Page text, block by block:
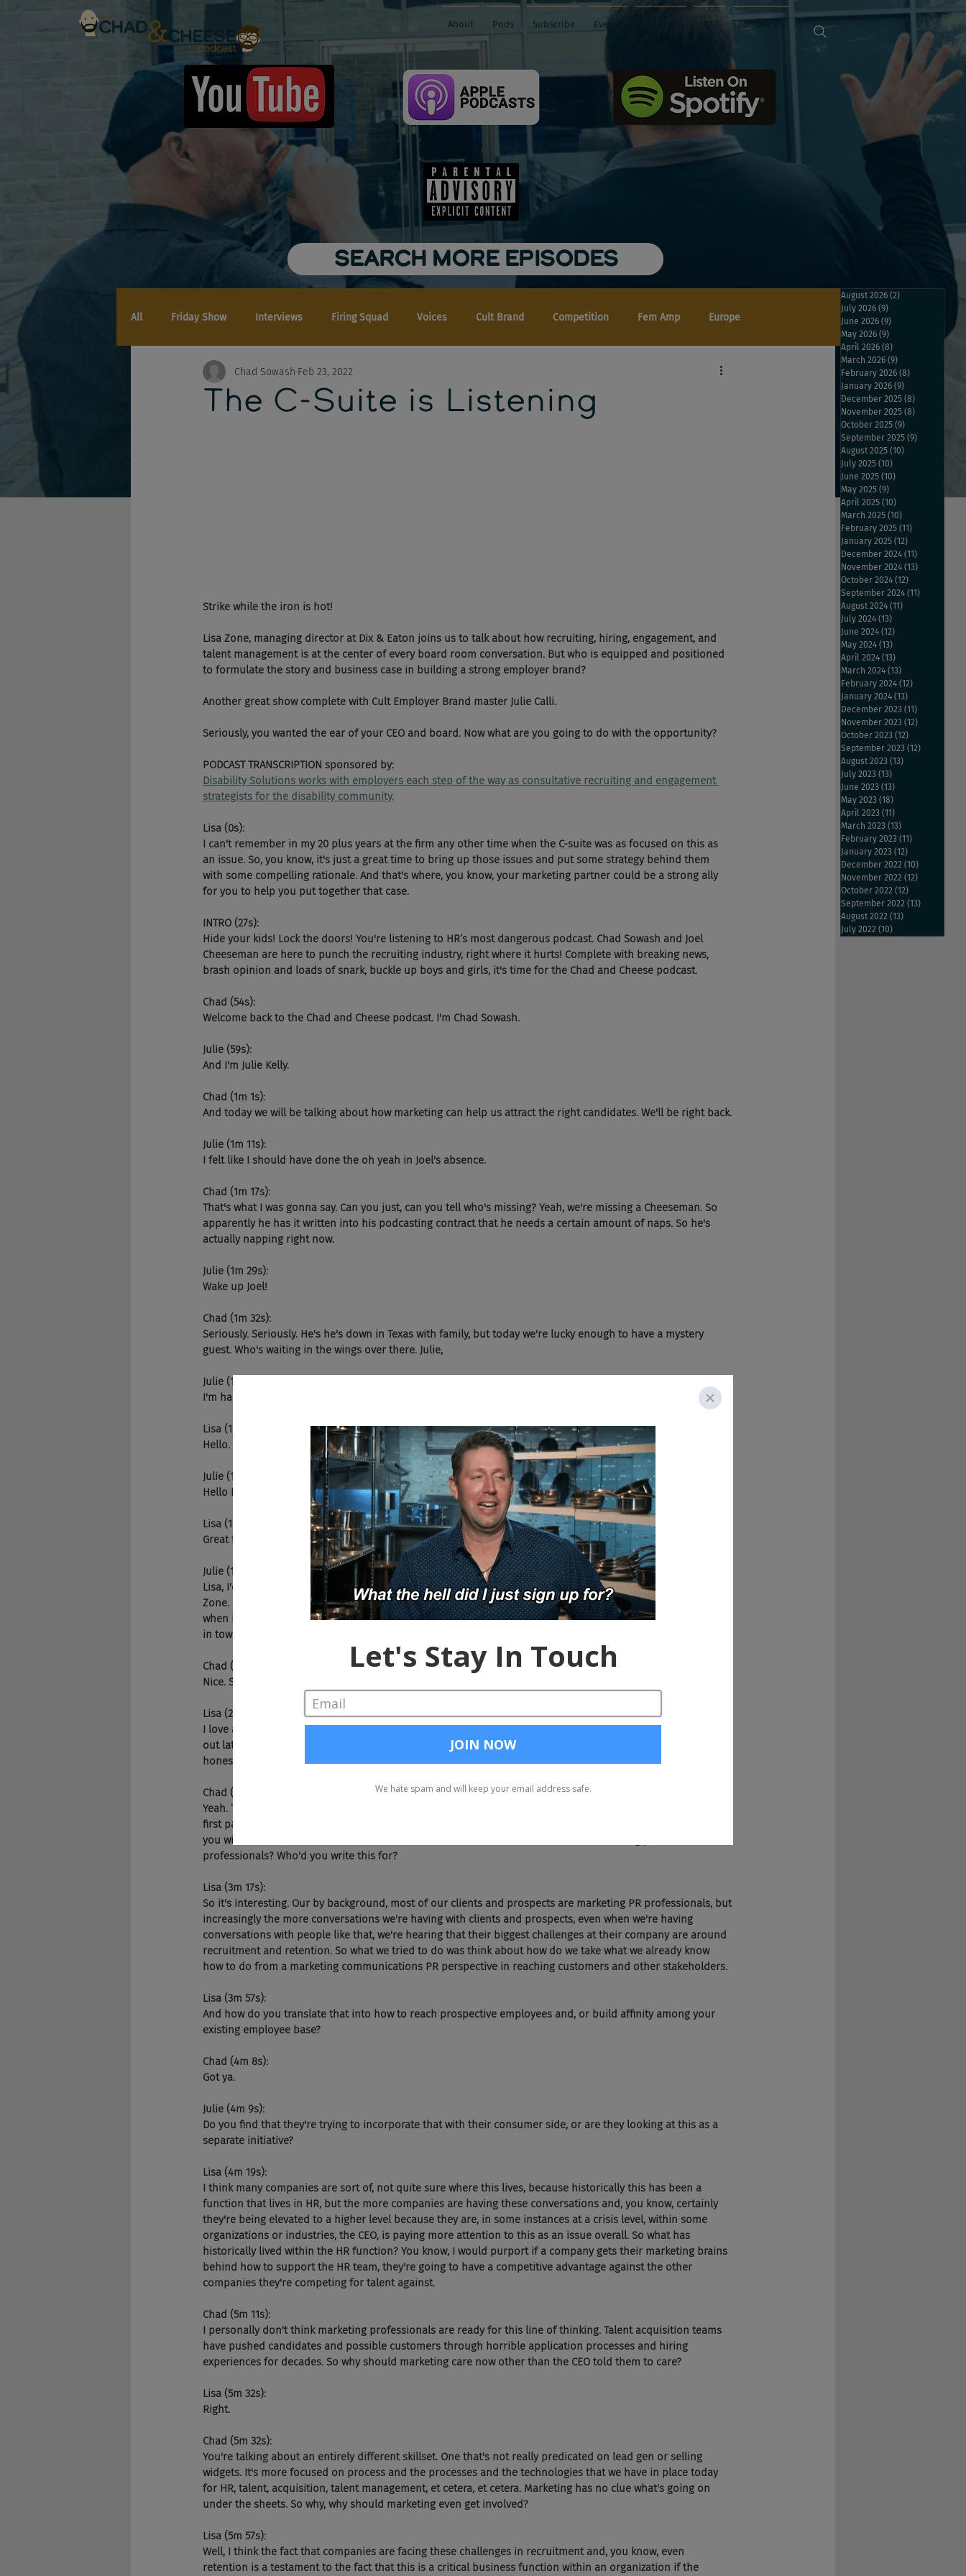
About Pods Subscribe Events FREE Contact Us
SEARCH MORE EPISODES
All Friday Show Interviews Firing Squad Voices Cult Brand Competition Fem Amp Europe
The C-Suite is Listening
Chad Sowash Feb 23, 2022
Strike while the iron is hot!
Lisa Zone, managing director at Dix & Eaton joins us to talk about how recruiting, hiring, engagement, and
talent management is at the center of every board room conversation. But who is equipped and positioned
to formulate the story and business case in building a strong employer brand?
Another great show complete with Cult Employer Brand master Julie Calli.
Seriously, you wanted the ear of your CEO and board. Now what are you going to do with the opportunity?
PODCAST TRANSCRIPTION sponsored by:
Disability Solutions works with employers each step of the way as consultative recruiting and engagement
strategists for the disability community.
Lisa (0s):
I can't remember in my 20 plus years at the firm any other time when the C-suite was as focused on this as
an issue. So, you know, it's just a great time to bring up those issues and put some strategy behind them
with some compelling rationale. And that's where, you know, your marketing partner could be a strong ally
for you to help you put together that case.
INTRO (27s):
Hide your kids! Lock the doors! You're listening to HR’s most dangerous podcast. Chad Sowash and Joel
Cheeseman are here to punch the recruiting industry, right where it hurts! Complete with breaking news,
brash opinion and loads of snark, buckle up boys and girls, it's time for the Chad and Cheese podcast.
Chad (54s):
Welcome back to the Chad and Cheese podcast. I'm Chad Sowash.
Julie (59s):
And I'm Julie Kelly.
Chad (1m 1s):
And today we will be talking about how marketing can help us attract the right candidates. We'll be right back.
Julie (1m 11s):
I felt like I should have done the oh yeah in Joel's absence.
Chad (1m 17s):
That's what I was gonna say. Can you just, can you tell who's missing? Yeah, we're missing a Cheeseman. So
apparently he has it written into his podcasting contract that he needs a certain amount of naps. So he's
actually napping right now.
Julie (1m 29s):
Wake up Joel!
Chad (1m 32s):
Seriously. Seriously. He's he's down in Texas with family, but today we're lucky enough to have a mystery
guest. Who's waiting in the wings over there. Julie,
Julie (1m 42s):
I'm happy to introduce it. We have Lisa's Zone managing director from Dix & Eaton joining us today.
Lisa (1m 49s):
Hello. How are you both?
Julie (1m 51s):
Hello Lisa. So happy to have you today.
Lisa (1m 53s):
Great to be here.
Julie (1m 56s):
Lisa, I'd love for you to share a little bit of your background with the audience today. So obviously I'm Lisa
Zone. I am a marketing and PR professional by background. I've been at D&E for a little over 20 years and
when I'm not talking marketing and PR I'm listening to true crime podcasts and trying to find the best pizza
in town. So that's how I spend my free time when I'm not at work. True crimes against the talent pipeline?
Chad (2m 32s):
Nice. So what's the best slice in Cleveland today?
Lisa (2m 38s):
I love an Edison's slice in Treemont, Ohio, which I used to get a lot more of when I was younger and would go
out late at nights. But now I'm in bed by 10. So don't hit that place up as often anymore, but there are
honestly, there's tons of great, great slices here.
Chad (2m 56s):
Yeah. This podcast is not about pizza. I know everybody loves pizza, so that should be a good at least for the
first part of the podcast. But Lisa, you penned an article entitled three ways. Your marketing team can help
you win the war for talent. So who was the intended audience for this? Was that marketing professionals, PR
professionals? Who'd you write this for?
Lisa (3m 17s):
So it's interesting. Our by background, most of our clients and prospects are marketing PR professionals, but
increasingly the more conversations we're having with clients and prospects, even when we're having
conversations with people like that, we're hearing that their biggest challenges at their company are around
recruitment and retention. So what we tried to do was think about how do we take what we already know
how to do from a marketing communications PR perspective in reaching customers and other stakeholders.
Lisa (3m 57s):
And how do you translate that into how to reach prospective employees and, or build affinity among your
existing employee base?
Chad (4m 8s):
Got ya.
Julie (4m 9s):
Do you find that they're trying to incorporate that with their consumer side, or are they looking at this as a
separate initiative?
Lisa (4m 19s):
I think many companies are sort of, not quite sure where this lives, because historically this has been a
function that lives in HR, but the more companies are having these conversations and, you know, certainly
they're being elevated to a higher level because they are, in some instances at a crisis level, within some
organizations or industries, the CEO, is paying more attention to this as an issue overall. So what has
historically lived within the HR function? You know, I would purport if a company gets their marketing brains
behind how to support the HR team, they're going to have a competitive advantage against the other
companies they're competing for talent against.
Chad (5m 11s):
I personally don't think marketing professionals are ready for this line of thinking. Talent acquisition teams
have pushed candidates and possible customers through horrible application processes and hiring
experiences for decades. So why should marketing care now other than the CEO told them to care?
Lisa (5m 32s):
Right.
Chad (5m 32s):
You're talking about an entirely different skillset. One that's not really predicated on lead gen or selling
widgets. It's more focused on process and the processes and the technologies that we have in place today
for HR, talent, acquisition, talent management, et cetera, et cetera. Marketing has no clue what's going on
under the sheets. So why, why should marketing even get involved?
Lisa (5m 57s):
Well, I think the fact that companies are facing these challenges in recruitment and, you know, even
retention is a testament to the fact that this is a critical business function within an organization if the
August 2026 (2)
July 2026 (9)
June 2026 (9)
May 2026 (9)
April 2026 (8)
March 2026 (9)
February 2026 (8)
January 2026 (9)
December 2025 (8)
November 2025 (8)
October 2025 (9)
September 2025 (9)
August 2025 (10)
July 2025 (10)
June 2025 (10)
May 2025 (9)
April 2025 (10)
March 2025 (10)
February 2025 (11)
January 2025 (12)
December 2024 (11)
November 2024 (13)
October 2024 (12)
September 2024 (11)
August 2024 (11)
July 2024 (13)
June 2024 (12)
May 2024 (13)
April 2024 (13)
March 2024 (13)
February 2024 (12)
January 2024 (13)
December 2023 (11)
November 2023 (12)
October 2023 (12)
September 2023 (12)
August 2023 (13)
July 2023 (13)
June 2023 (13)
May 2023 (18)
April 2023 (11)
March 2023 (13)
February 2023 (11)
January 2023 (12)
December 2022 (10)
November 2022 (12)
October 2022 (12)
September 2022 (13)
August 2022 (13)
July 2022 (10)